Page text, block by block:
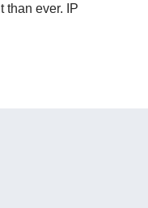
than ever. IP